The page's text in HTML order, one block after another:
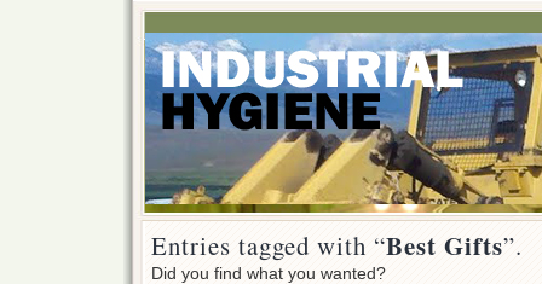
Entries tagged with “Best Gifts”.
Did you find what you wanted?